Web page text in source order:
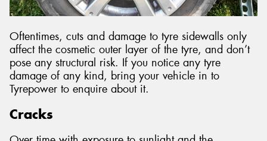
Oftentimes, cuts and damage to tyre sidewalls only
affect the cosmetic outer layer of the tyre, and don’t
pose any structural risk. If you notice any tyre
damage of any kind, bring your vehicle in to
Tyrepower to enquire about it.
Cracks